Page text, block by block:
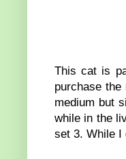
This cat is
purchase the
medium but
while in the
set 3. While I